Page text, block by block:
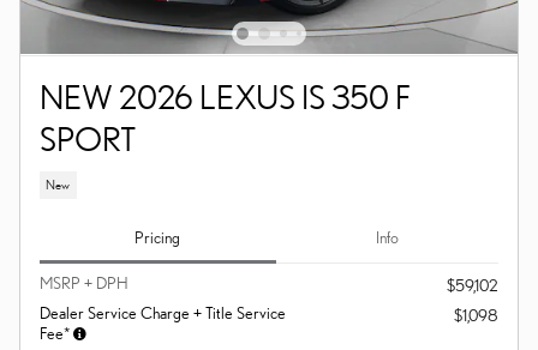
NEW 2026 LEXUS IS 350 F
SPORT
New
Pricing Info
MSRP + DPH
$59,102
Dealer Service Charge + Title Service
Fee*
$1,098